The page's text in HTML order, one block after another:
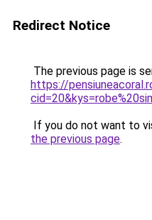
Redirect Notice
The previous page is
https://
If you do not want to
the previous page.